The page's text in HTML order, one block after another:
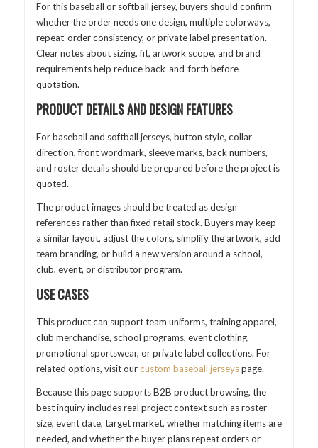
For this baseball or softball jersey, buyers should confirm
whether the order needs one design, multiple colorways,
repeat-order consistency, or private label presentation.
Clear notes about sizing, fit, artwork scope, and brand
requirements help reduce back-and-forth before
quotation.
PRODUCT DETAILS AND DESIGN FEATURES
For baseball and softball jerseys, button style, collar
direction, front wordmark, sleeve marks, back numbers,
and roster details should be prepared before the project is
quoted.
The product images should be treated as design
references rather than fixed retail stock. Buyers may keep
a similar layout, adjust the colors, simplify the artwork, add
team branding, or build a new version around a school,
club, event, or distributor program.
USE CASES
This product can support team uniforms, training apparel,
club merchandise, school programs, event clothing,
promotional sportswear, or private label collections. For
related options, visit ourcustom baseball jerseyspage.
Because this page supports B2B product browsing, the
best inquiry includes real project context such as roster
size, event date, target market, whether matching items are
needed, and whether the buyer plans repeat orders or